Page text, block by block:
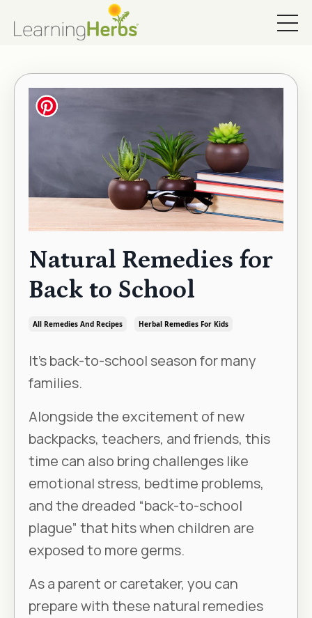
Natural Remedies for
Back to School
All Remedies And Recipes Herbal Remedies For Kids
It’s back-to-school season for many
families.
Alongside the excitement of new
backpacks, teachers, and friends, this
time can also bring challenges like
emotional stress, bedtime problems,
and the dreaded “back-to-school
plague” that hits when children are
exposed to more germs.
As a parent or caretaker, you can
prepare with these natural remedies